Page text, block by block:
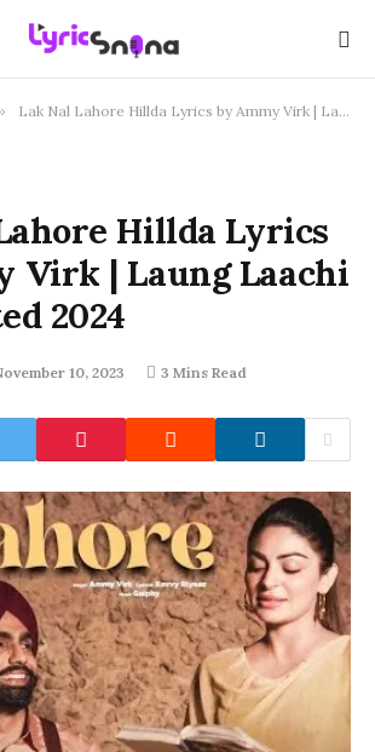
Lak Nal Lahore Hillda Lyrics by Ammy Virk | Laung Laachi 2 | Updated 2024
Hillda Lyrics
Virk | Laung Laachi
2024
10, 2023 3 Mins Read